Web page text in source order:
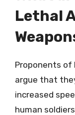
Lethal
Proponents of
argue that
increased
human